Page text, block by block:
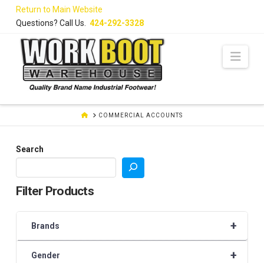
Return to Main Website
Questions? Call Us. 424-292-3328
HOMECOMMERCIAL ACCOUNTS
Search
Filter Products
+
Brands
+
Gender